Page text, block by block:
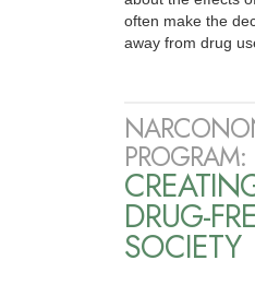
often make the
away from drug
PROGRAM:
DRUG-
SOCIETY